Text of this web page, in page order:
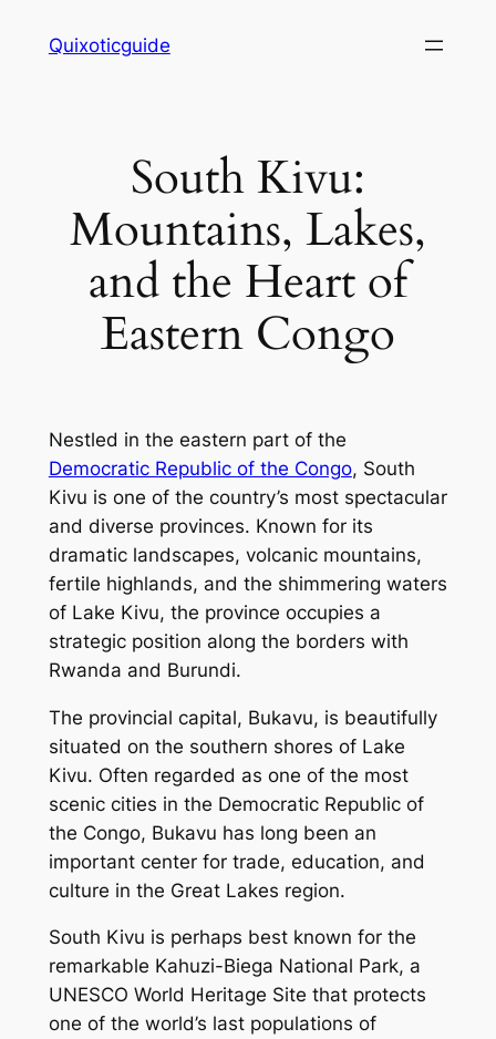
Quixoticguide
South Kivu:
Mountains, Lakes,
and the Heart of
Eastern Congo
Nestled in the eastern part of the
Democratic Republic of the Congo, South
Kivu is one of the country’s most spectacular
and diverse provinces. Known for its
dramatic landscapes, volcanic mountains,
fertile highlands, and the shimmering waters
of Lake Kivu, the province occupies a
strategic position along the borders with
Rwanda and Burundi.
The provincial capital, Bukavu, is beautifully
situated on the southern shores of Lake
Kivu. Often regarded as one of the most
scenic cities in the Democratic Republic of
the Congo, Bukavu has long been an
important center for trade, education, and
culture in the Great Lakes region.
South Kivu is perhaps best known for the
remarkable Kahuzi-Biega National Park, a
UNESCO World Heritage Site that protects
one of the world’s last populations of